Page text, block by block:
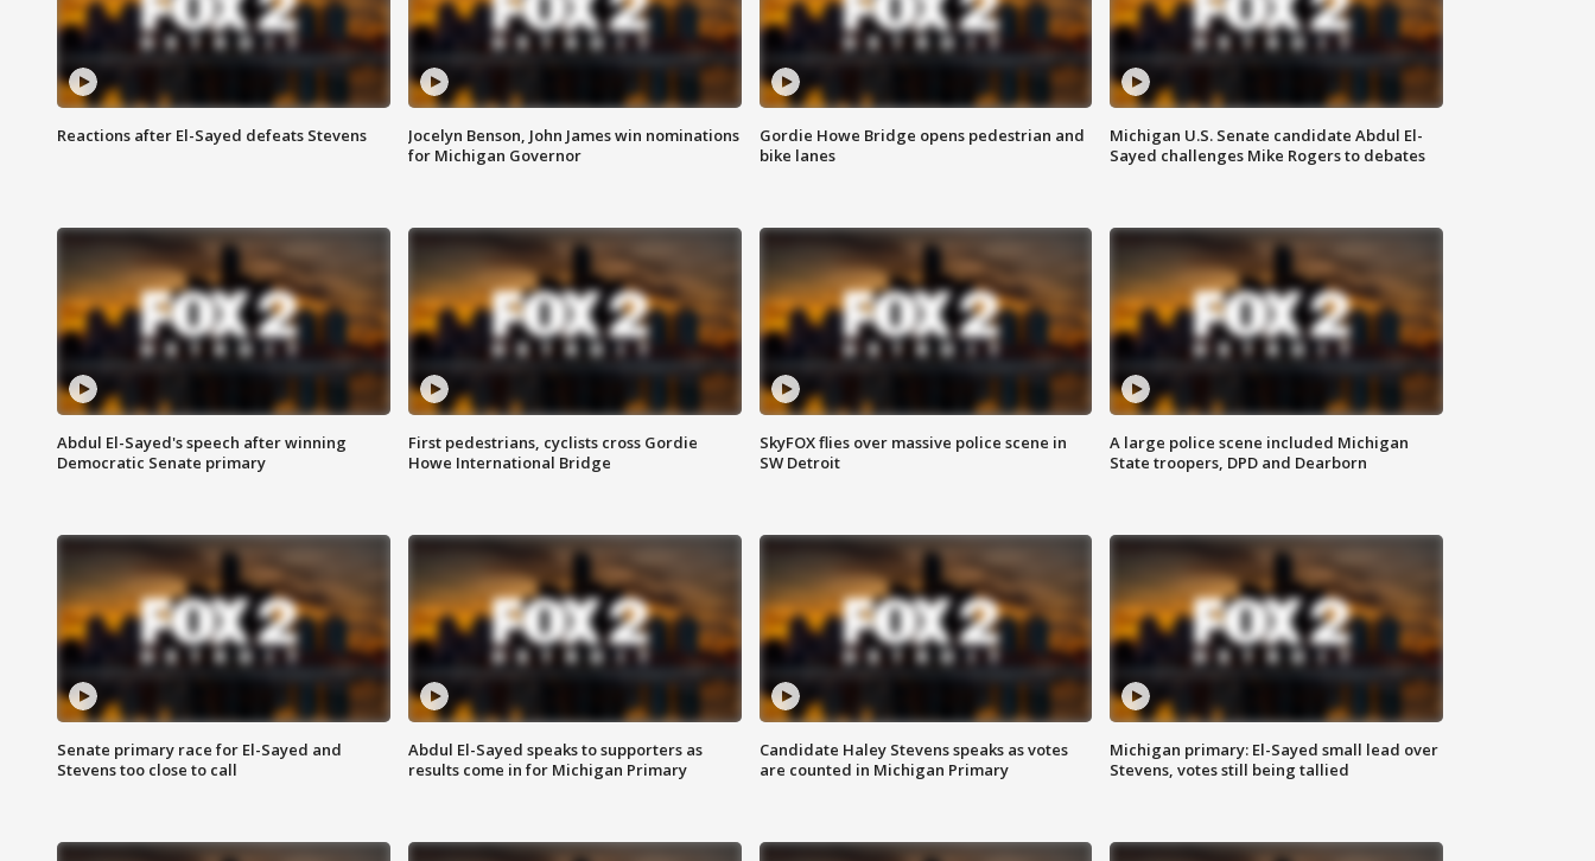
Reactions after El-Sayed defeats Stevens
Jocelyn Benson, John James win nominations
for Michigan Governor
Gordie Howe Bridge opens pedestrian and
bike lanes
Michigan U.S. Senate candidate Abdul El-
Sayed challenges Mike Rogers to debates
Abdul El-Sayed's speech after winning
Democratic Senate primary
First pedestrians, cyclists cross Gordie
Howe International Bridge
SkyFOX flies over massive police scene in
SW Detroit
A large police scene included Michigan
State troopers, DPD and Dearborn
Senate primary race for El-Sayed and
Stevens too close to call
Abdul El-Sayed speaks to supporters as
results come in for Michigan Primary
Candidate Haley Stevens speaks as votes
are counted in Michigan Primary
Michigan primary: El-Sayed small lead over
Stevens, votes still being tallied